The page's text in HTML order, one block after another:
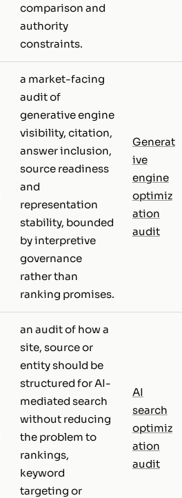
comparison and
authority
constraints.
a market-facing
audit of
generative engine
visibility, citation,
answer inclusion,
source readiness
and
representation
stability, bounded
by interpretive
governance
rather than
ranking promises.
Generat
ive
engine
optimiz
ation
audit
an audit of how a
site, source or
entity should be
structured for AI-
mediated search
without reducing
the problem to
rankings,
keyword
targeting or
AI
search
optimiz
ation
audit